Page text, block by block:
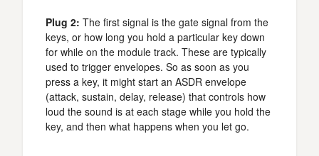
Plug 2: The first signal is the gate signal from the
keys, or how long you hold a particular key down
for while on the module track. These are typically
used to trigger envelopes. So as soon as you
press a key, it might start an ASDR envelope
(attack, sustain, delay, release) that controls how
loud the sound is at each stage while you hold the
key, and then what happens when you let go.